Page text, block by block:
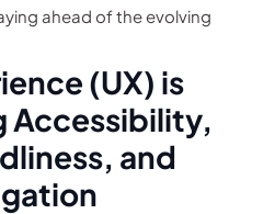
ahead of the evolving
(UX) is
Accessibility,
and